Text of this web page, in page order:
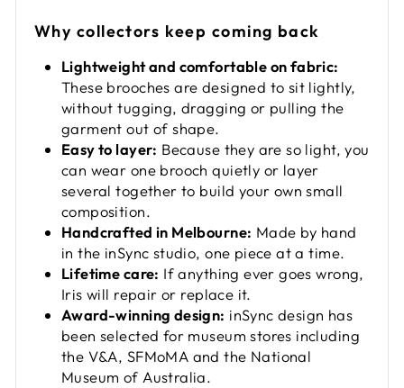
Why collectors keep coming back
Lightweight and comfortable on fabric:
These brooches are designed to sit lightly,
without tugging, dragging or pulling the
garment out of shape.
Easy to layer: Because they are so light, you
can wear one brooch quietly or layer
several together to build your own small
composition.
Handcrafted in Melbourne: Made by hand
in the inSync studio, one piece at a time.
Lifetime care: If anything ever goes wrong,
Iris will repair or replace it.
Award-winning design: inSync design has
been selected for museum stores including
the V&A, SFMoMA and the National
Museum of Australia.